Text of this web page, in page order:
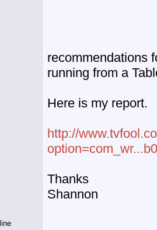
recommendations
running from a
Here is my report.
http://
Thanks
Shannon